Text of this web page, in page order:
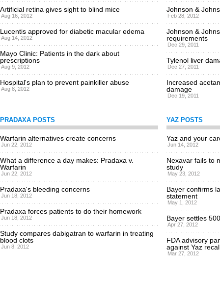
Artificial retina gives sight to blind mice
Aug 16, 2012
Lucentis approved for diabetic macular edema
Aug 14, 2012
Mayo Clinic: Patients in the dark about
prescriptions
Aug 9, 2012
Hospital's plan to prevent painkiller abuse
Aug 8, 2012
Johnson &
Feb 28, 2012
Johnson &
requirements
Dec 29, 2011
Tylenol liver
Dec 27, 2011
Increased
damage
Dec 19, 2011
PRADAXA POSTS
Warfarin alternatives create concerns
Jun 22, 2012
What a difference a day makes: Pradaxa v.
Warfarin
Jun 22, 2012
Pradaxa's bleeding concerns
Jun 18, 2012
Pradaxa forces patients to do their homework
Jun 18, 2012
Study compares dabigatran to warfarin in treating
blood clots
Jun 8, 2012
YAZ POSTS
Yaz and your
Jun 14, 2012
Nexavar fails to
study
May 23, 2012
Bayer confirms
statement
May 1, 2012
Bayer settles
Apr 27, 2012
FDA advisory
against Yaz
Mar 27, 2012